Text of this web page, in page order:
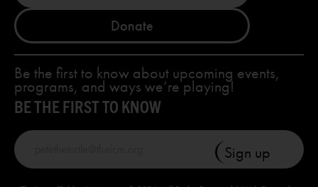
Donate
Be the first to know about upcoming events,
programs, and ways we’re playing!
BE THE FIRST TO KNOW